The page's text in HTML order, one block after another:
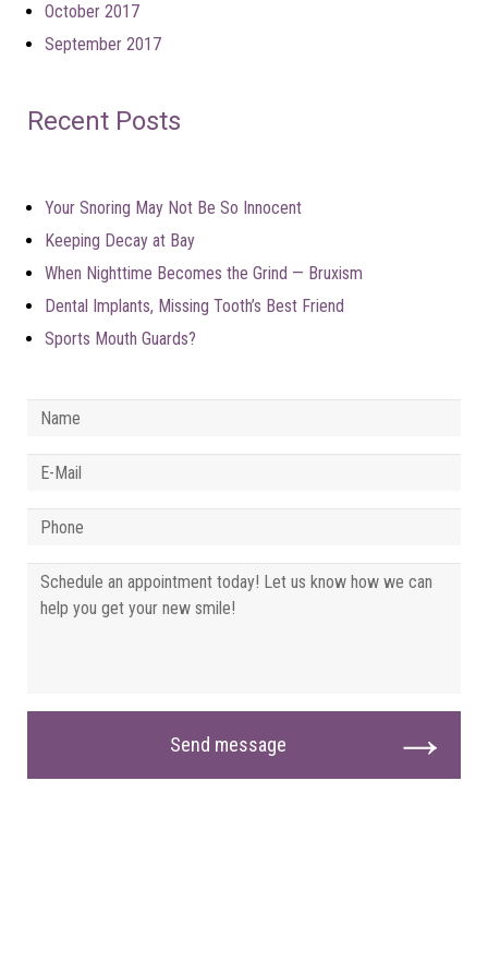
October 2017
September 2017
Recent Posts
Your Snoring May Not Be So Innocent
Keeping Decay at Bay
When Nighttime Becomes the Grind — Bruxism
Dental Implants, Missing Tooth’s Best Friend
Sports Mouth Guards?